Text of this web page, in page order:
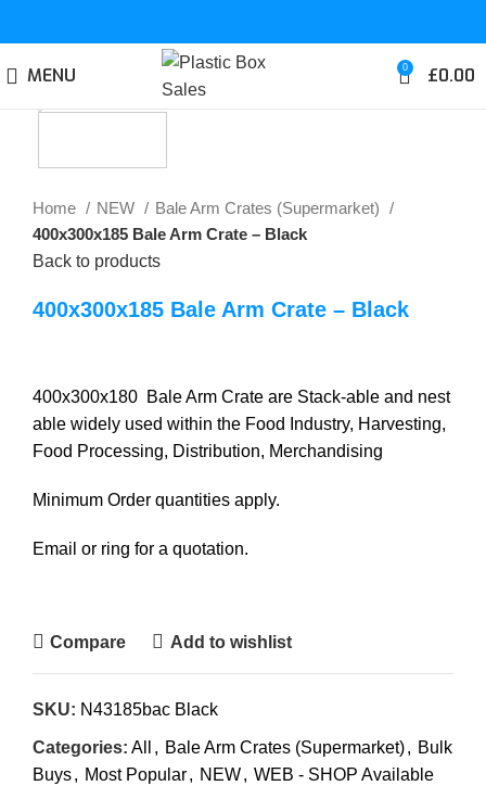
MENU 0 £0.00
Click to enlarge
Home NEW
Bale Arm Crates (Supermarket)
400x300x185 Bale Arm Crate – Black
Back to products
400x300x185 Bale Arm Crate – Black
400x300x180 Bale Arm Crate are Stack-able and nest
able widely used within the Food Industry, Harvesting,
Food Processing, Distribution, Merchandising
Minimum Order quantities apply.
Email or ring for a quotation.
Compare Add to wishlist
SKU: N43185bac Black
Categories: All , Bale Arm Crates (Supermarket), Bulk
Buys, Most Popular, NEW, WEB - SHOP Available